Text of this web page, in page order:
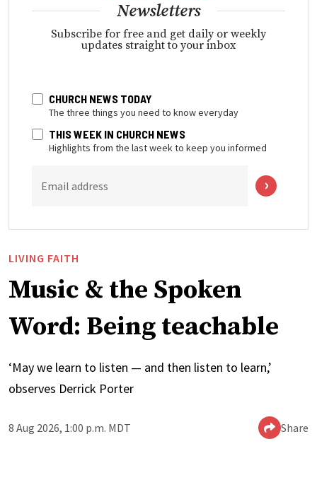
Newsletters
Subscribe for free and get daily or weekly
updates straight to your inbox
CHURCH NEWS TODAY
The three things you need to know everyday
THIS WEEK IN CHURCH NEWS
Highlights from the last week to keep you informed
Email address
LIVING FAITH
Music & the Spoken
Word: Being teachable
‘May we learn to listen — and then listen to learn,’
observes Derrick Porter
8 Aug 2026, 1:00 p.m. MDT Share